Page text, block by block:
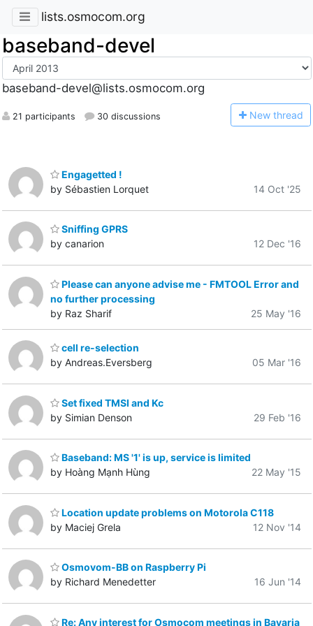
lists.osmocom.org
baseband-devel
baseband-devel@lists.osmocom.org
21 participants 30 discussions New thread
Engagetted !
by Sébastien Lorquet
14 Oct '25
Sniffing GPRS
by canarion
12 Dec '16
Please can anyone advise me - FMTOOL Error and
no further processing
by Raz Sharif
25 May '16
cell re-selection
by Andreas.Eversberg
05 Mar '16
Set fixed TMSI and Kc
by Simian Denson
29 Feb '16
Baseband: MS '1' is up, service is limited
by Hoàng Mạnh Hùng
22 May '15
Location update problems on Motorola C118
by Maciej Grela
12 Nov '14
Osmovom-BB on Raspberry Pi
by Richard Menedetter
16 Jun '14
Re: Any interest for Osmocom meetings in Bavaria